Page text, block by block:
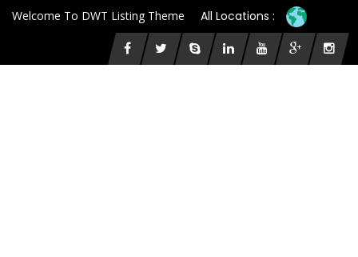
Welcome To DWT Listing Theme All Locations :